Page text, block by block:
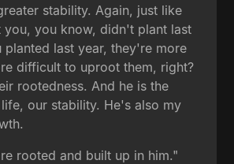
stability. Again, just like
you, you know, didn't plant last
planted last year, they're more
difficult to uproot them, right?
rootedness. And he is the
our stability. He's also my
rooted and built up in him."